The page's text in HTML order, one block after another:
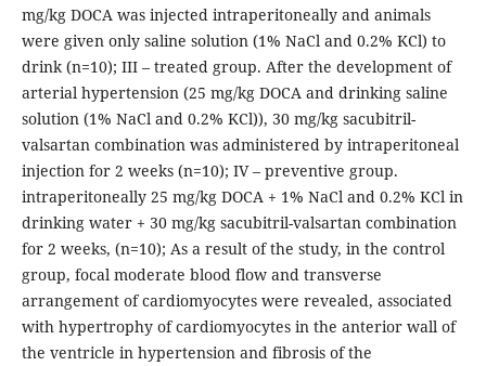
mg/kg DOCA was injected intraperitoneally and animals
were given only saline solution (1% NaCl and 0.2% KCl) to
drink (n=10); III – treated group. After the development of
arterial hypertension (25 mg/kg DOCA and drinking saline
solution (1% NaCl and 0.2% KCl)), 30 mg/kg sacubitril-
valsartan combination was administered by intraperitoneal
injection for 2 weeks (n=10); IV – preventive group.
intraperitoneally 25 mg/kg DOCA + 1% NaCl and 0.2% KCl in
drinking water + 30 mg/kg sacubitril-valsartan combination
for 2 weeks, (n=10); As a result of the study, in the control
group, focal moderate blood flow and transverse
arrangement of cardiomyocytes were revealed, associated
with hypertrophy of cardiomyocytes in the anterior wall of
the ventricle in hypertension and fibrosis of the